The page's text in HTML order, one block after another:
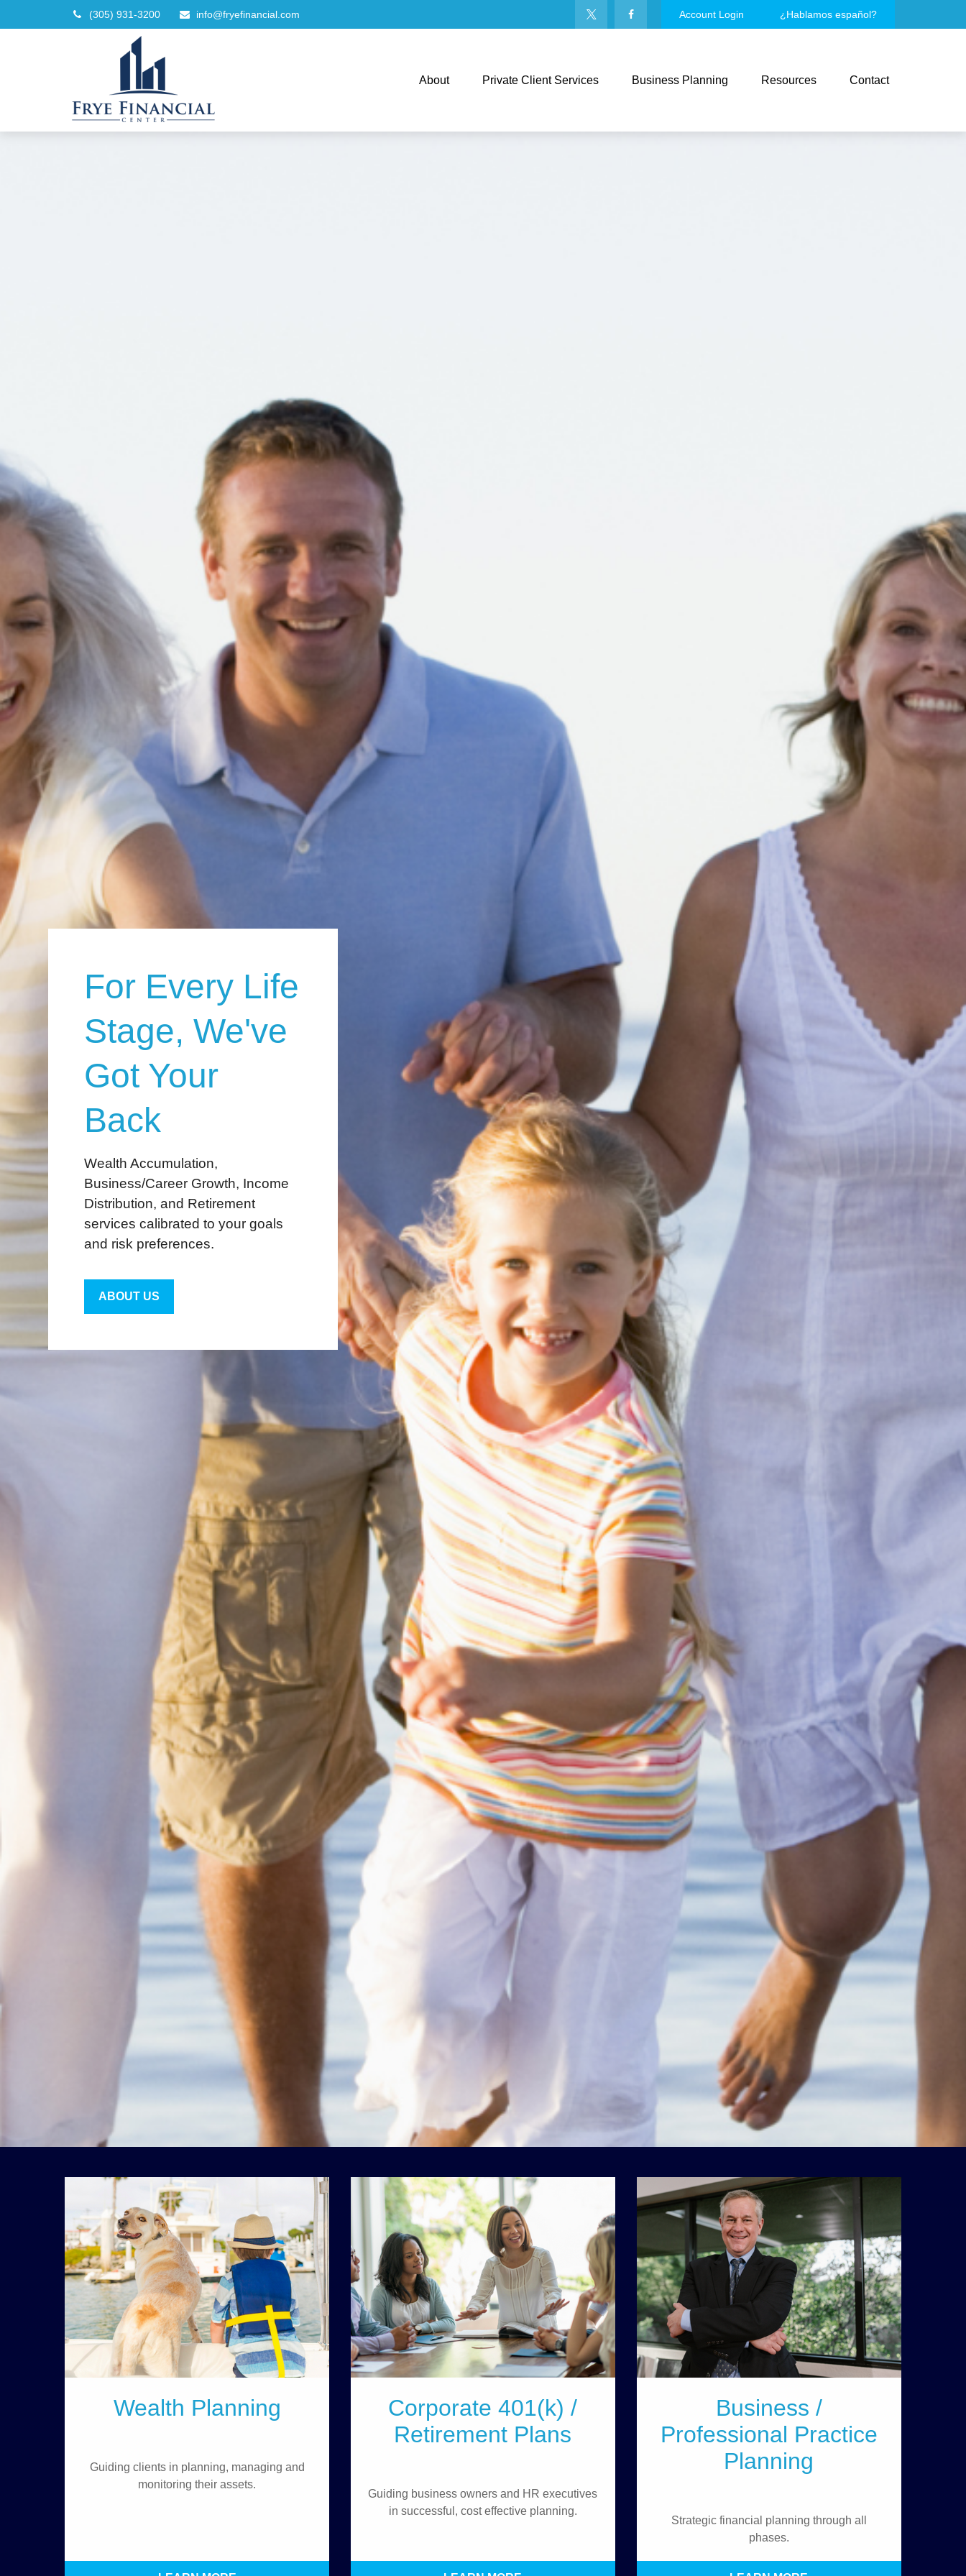
(305) 931-3200 info@fryefinancial.com Account Login ¿Hablamos español?
About Private Client Services Business Planning Resources Contact
For Every Life
Stage, We've
Got Your
Back
Wealth Accumulation,
Business/Career Growth, Income
Distribution, and Retirement
services calibrated to your goals
and risk preferences.
ABOUT US
Wealth Planning
Guiding clients in planning, managing and
monitoring their assets.
Corporate 401(k) /
Retirement Plans
Guiding business owners and HR executives
in successful, cost effective planning.
Business /
Professional Practice
Planning
Strategic financial planning through all
phases.